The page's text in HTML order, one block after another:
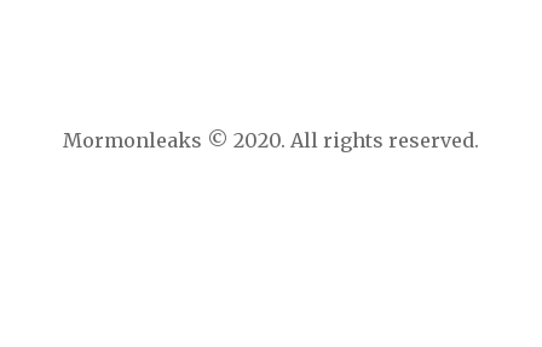
Mormonleaks © 2020. All rights reserved.